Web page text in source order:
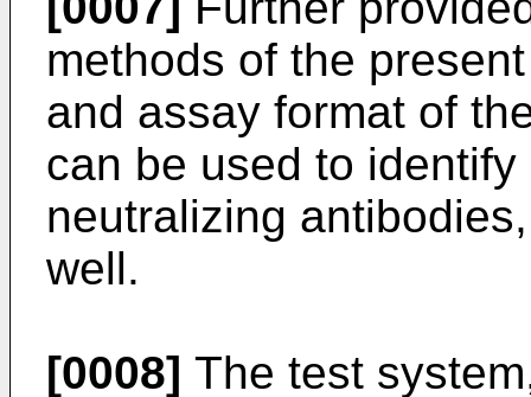
methods of the
and assay format of
can be used to
neutralizing
well.
[0008] The test